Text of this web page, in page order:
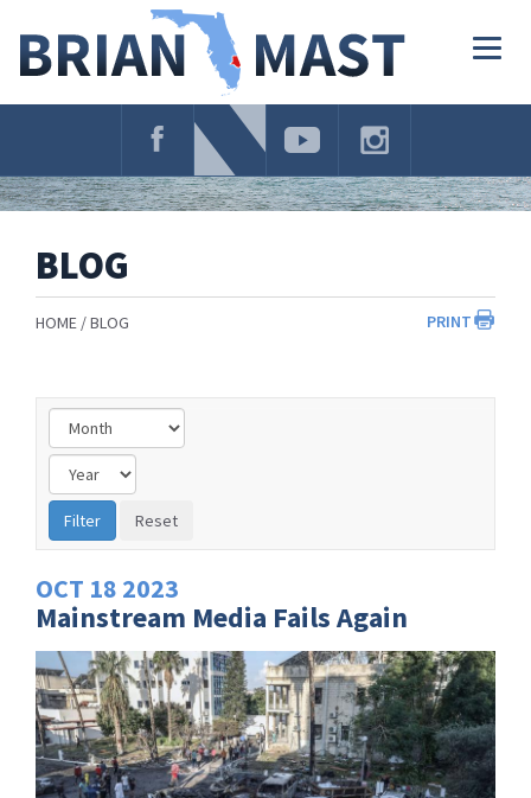
Navigation
BLOG
PRINT
HOME BLOG
OCT 18 2023
Mainstream Media Fails Again